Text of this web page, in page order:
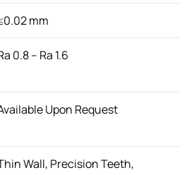
mm
0.8 – Ra 1.6
Upon Request
Wall, Precision Teeth,